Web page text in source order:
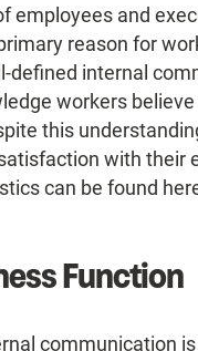
employees and
reason for
internal
workers
this
with their
can be found
Function
communication